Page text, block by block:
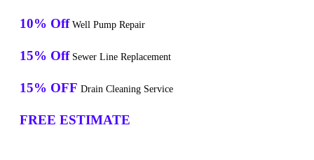
10% Off Well Pump Repair
15% Off Sewer Line Replacement
15% OFF Drain Cleaning Service
FREE ESTIMATE